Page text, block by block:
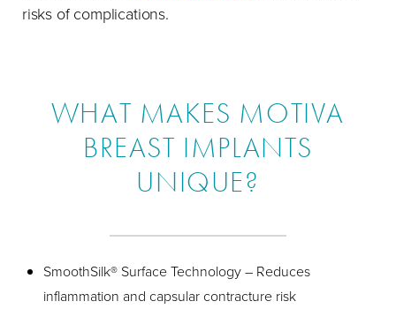
risks of complications.
WHAT MAKES MOTIVA
BREAST IMPLANTS
UNIQUE?
SmoothSilk® Surface Technology – Reduces
inflammation and capsular contracture risk